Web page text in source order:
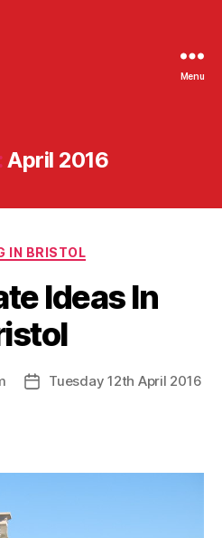
Menu
April 2016
Categories
IN BRISTOL
Ideas In
PostTuesday 12th April 2016